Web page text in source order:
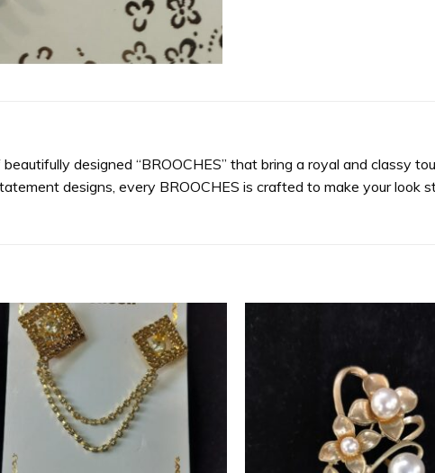
designed “BROOCHES” that bring a royal and classy
designs, every BROOCHES is crafted to make your look
Add to